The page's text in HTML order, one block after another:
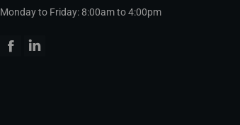
Monday to Friday: 8:00am to 4:00pm
Facebook
Linkedin